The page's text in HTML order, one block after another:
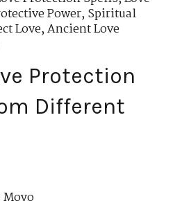
Power,Spiritual
Love,Ancient Love
Protection
Different